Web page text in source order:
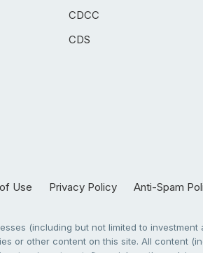
CDCC
CDS
Use Privacy Policy Anti-Spam
(including but not limited to
or other content on this site. All content